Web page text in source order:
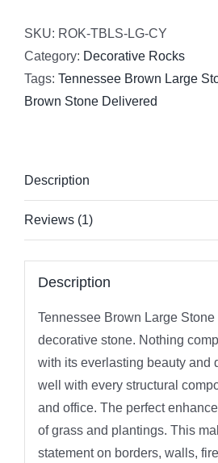
SKU: ROK-TBLS-LG-CY
Category: Decorative Rocks
Tags: Tennessee Brown Large
Brown Stone Delivered
Description
Reviews (1)
Description
Tennessee Brown Large Stone
decorative stone. Nothing
with its everlasting beauty and
well with every structural
and office. The perfect
of grass and plantings. This
statement on borders, walls,